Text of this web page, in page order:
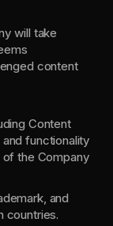
will take
content
Content
functionality
the Company
and
countries.